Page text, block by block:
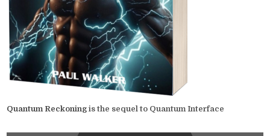
Quantum Reckoning is the sequel to Quantum Interface